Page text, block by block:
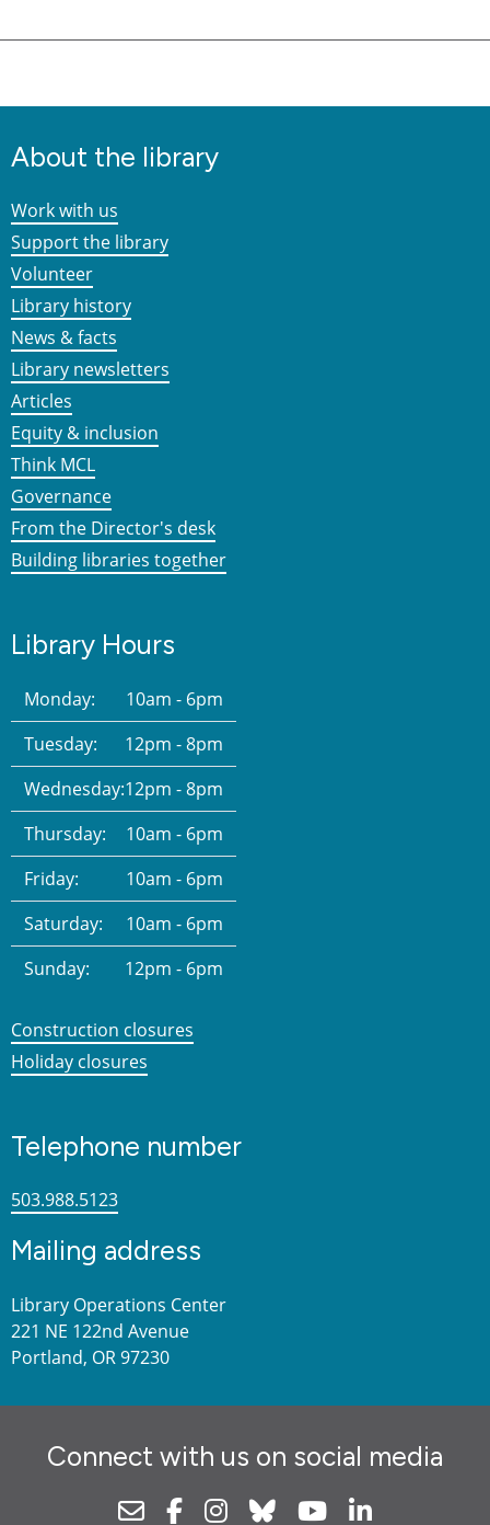
About the library
Work with us
Support the library
Volunteer
Library history
News & facts
Library newsletters
Articles
Equity & inclusion
Think MCL
Governance
From the Director's desk
Building libraries together
Library Hours
Monday:
10am - 6pm
Tuesday:
12pm - 8pm
Wednesday:12pm - 8pm
Thursday:
10am - 6pm
Friday:
10am - 6pm
Saturday:
10am - 6pm
Sunday:
12pm - 6pm
Construction closures
Holiday closures
Telephone number
503.988.5123
Mailing address
Library Operations Center
221 NE 122nd Avenue
Portland, OR 97230
Connect with us on social media
NewsletterFacebookInstagram
Bluesky Youtube